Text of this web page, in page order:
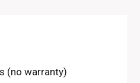
(no warranty)